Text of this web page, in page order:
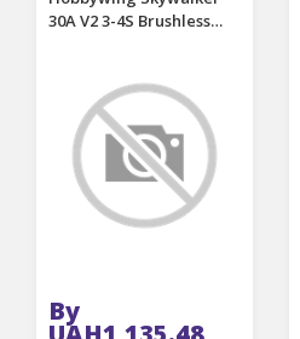
30A V2 3-4S Brushless
Search Mode
Programing For RC
Airplane
By